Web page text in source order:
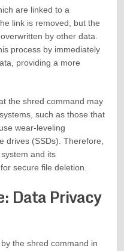
are linked to a
link is removed, but the
by other data.
process by immediately
providing a more
the shred command may
such as those that
wear-leveling
drives (SSDs). Therefore,
and its
secure file deletion.
Data Privacy
the shred command in